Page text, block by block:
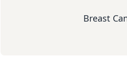
Breast